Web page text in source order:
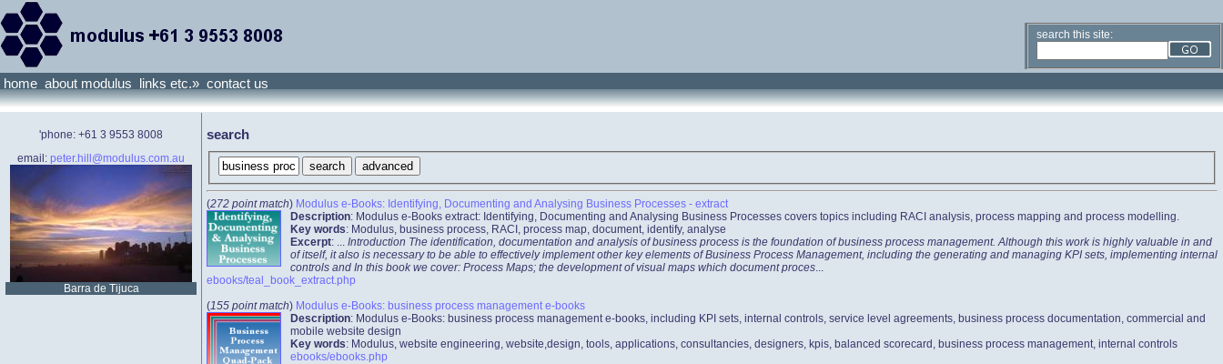
home about modulus links etc.» contact us
search this site:
'phone: +61 3 9553 8008
email: peter.hill@modulus.com.au
Barra de Tijuca
search
(272 point match) Modulus e-Books: Identifying, Documenting and Analysing Business Processes - extract
Description: Modulus e-Books extract: Identifying, Documenting and Analysing Business Processes covers topics including RACI analysis, process mapping and process modelling.
Key words: Modulus, business process, RACI, process map, document, identify, analyse
Excerpt: ...
Introduction The identification, documentation and analysis of business process is the foundation of business process management. Although this work is highly valuable in and
of itself, it also is necessary to be able to effectively implement other key elements of Business Process Management, including the generating and managing KPI sets, implementing internal
controls and In this book we cover: Process Maps; the development of visual maps which document proces
ebooks/teal_book_extract.php
(155 point match) Modulus e-Books: business process management e-books
Description: Modulus e-Books: business process management e-books, including KPI sets, internal controls, service level agreements, business process documentation, commercial and
mobile website design
Key words: Modulus, website engineering, website,design, tools, applications, consultancies, designers, kpis, balanced scorecard, business process management, internal controls
ebooks/ebooks.php